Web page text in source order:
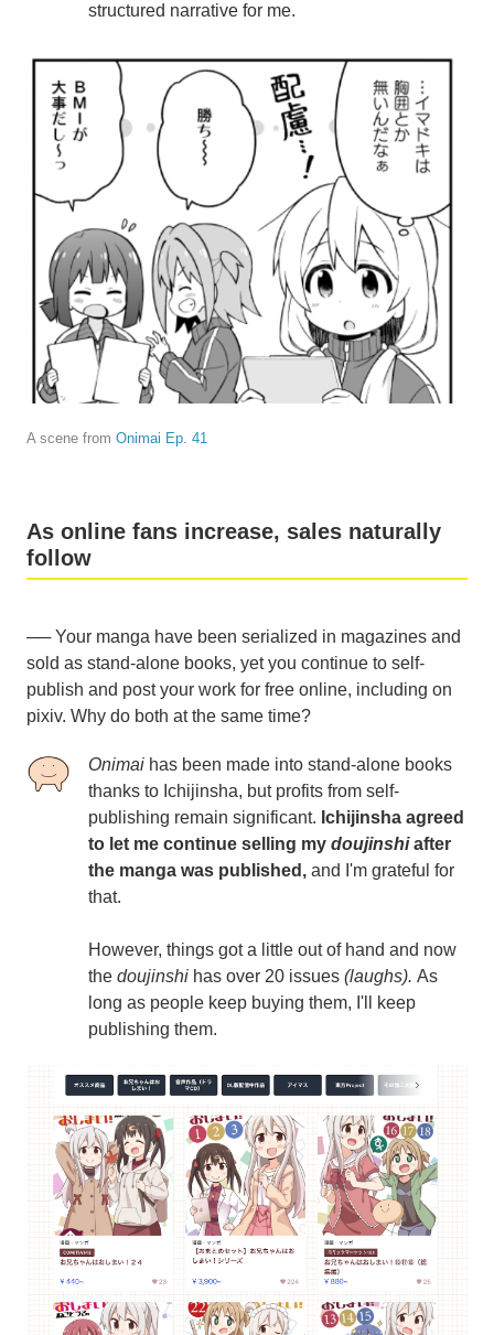
structured narrative for me.
A scene from Onimai Ep. 41
As online fans increase, sales naturally
follow
── Your manga have been serialized in magazines and
sold as stand-alone books, yet you continue to self-
publish and post your work for free online, including on
pixiv. Why do both at the same time?
Onimai has been made into stand-alone books
thanks to Ichijinsha, but profits from self-
publishing remain significant. Ichijinsha agreed
to let me continue selling my doujinshiafter
the manga was published, and I'm grateful for
that.
However, things got a little out of hand and now
the doujinshi has over 20 issues (laughs). As
long as people keep buying them, I'll keep
publishing them.